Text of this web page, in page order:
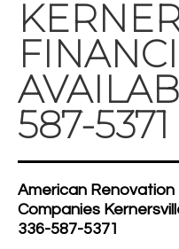
587-5371
American
Companies
336-587-5371